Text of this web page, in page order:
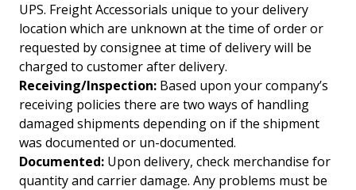
UPS. Freight Accessorials unique to your delivery
location which are unknown at the time of order or
requested by consignee at time of delivery will be
charged to customer after delivery.
Receiving/Inspection: Based upon your company’s
receiving policies there are two ways of handling
damaged shipments depending on if the shipment
was documented or un-documented.
Documented: Upon delivery, check merchandise for
quantity and carrier damage. Any problems must be